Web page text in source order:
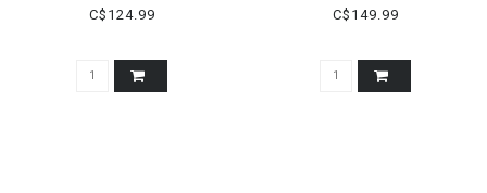
C$124.99 C$149.99